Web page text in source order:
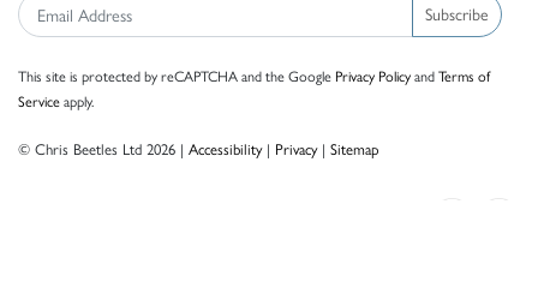
Subscribe
This site is protected by reCAPTCHA and the Google Privacy PolicyandTerms of
Serviceapply.
© Chris Beetles Ltd 2026 | Accessibility| Privacy| Sitemap